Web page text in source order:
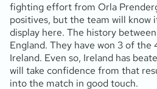
fighting effort from Orla
positives, but the team will know
display here. The history
England. They have won 3 of the
Ireland. Even so, Ireland has
will take confidence from that
into the match in good touch.